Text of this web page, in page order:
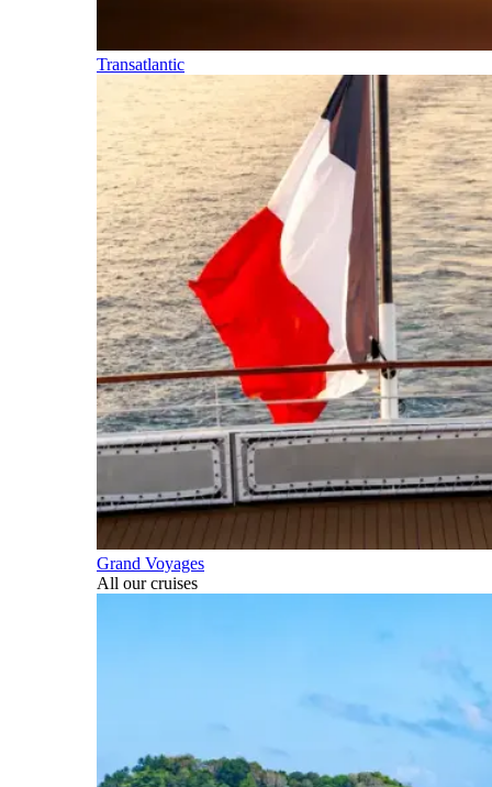
Transatlantic
Grand Voyages
All our cruises